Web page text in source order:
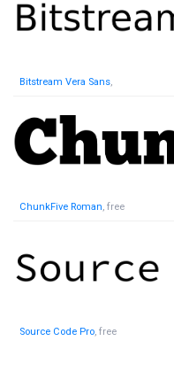
Bitstream Vera Sans,
ChunkFive Roman, free
Source Code Pro, free